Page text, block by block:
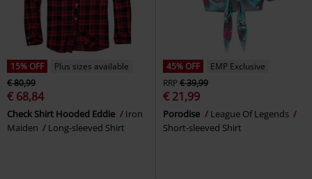
15% OFF
Plus sizes available
€ 80,99
€ 68,84
Check Shirt Hooded Eddie
Iron
Maiden
Long-sleeved Shirt
45% OFF
EMP Exclusive
RRP€ 39,99
€ 21,99
Porodise
League Of Legends
Short-sleeved Shirt